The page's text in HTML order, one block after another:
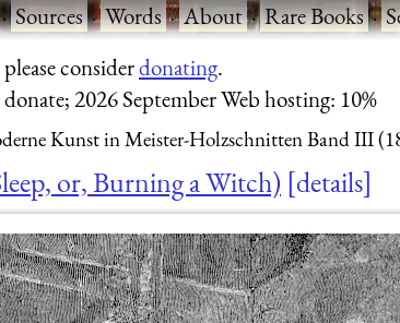
Sources·Words·About·Rare Books·
considerdonating.
2026 September Web hosting: 10%
Kunst in Meister-Holzschnitten Band III
or, Burning a Witch) details